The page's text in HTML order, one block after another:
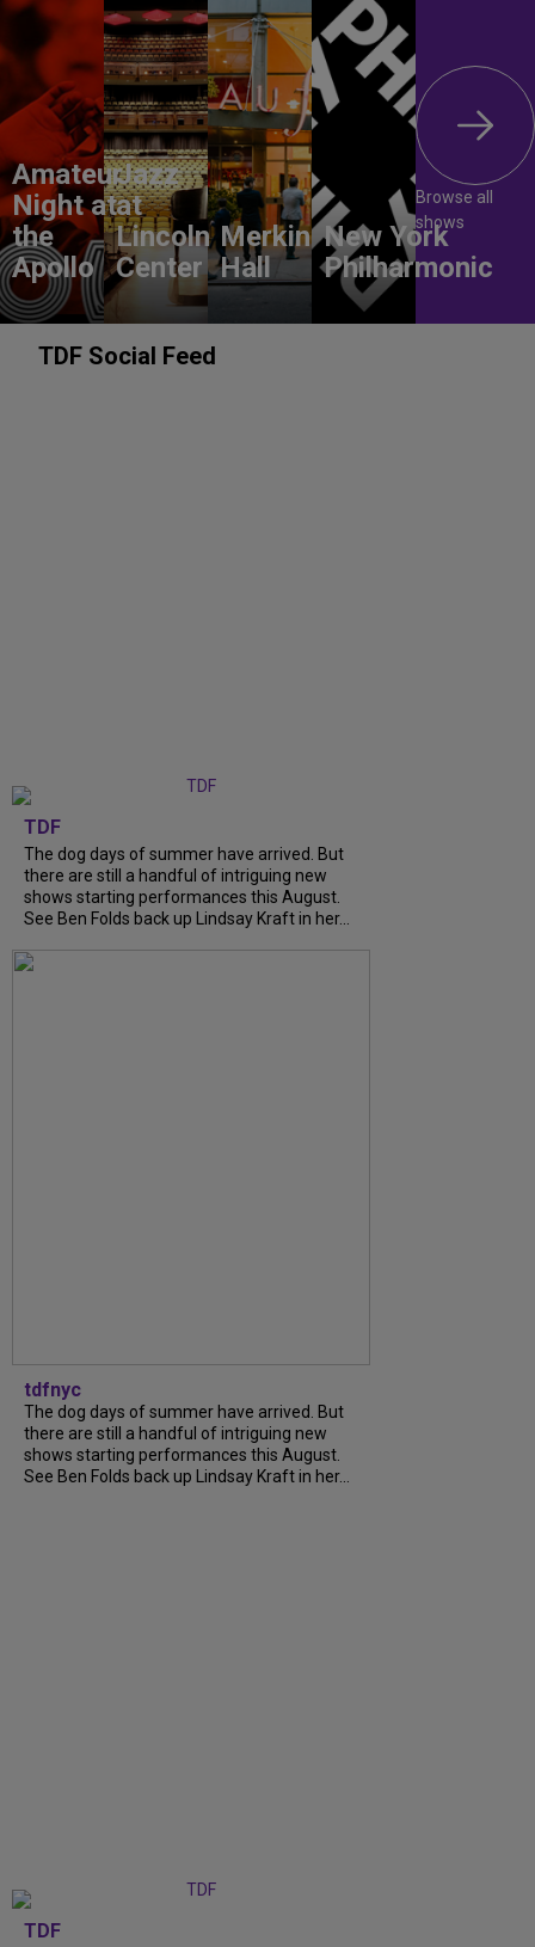
Amateur
Night at
the
Apollo
Jazz
at
Lincoln
Center
Merkin
Hall
New York
Philharmonic
Browse all
shows
TDF Social Feed
TDF
The dog days of summer have arrived. But
there are still a handful of intriguing new
shows starting performances this August.
See Ben Folds back up Lindsay Kraft in her...
tdfnyc
The dog days of summer have arrived. But
there are still a handful of intriguing new
shows starting performances this August.
See Ben Folds back up Lindsay Kraft in her...
TDF